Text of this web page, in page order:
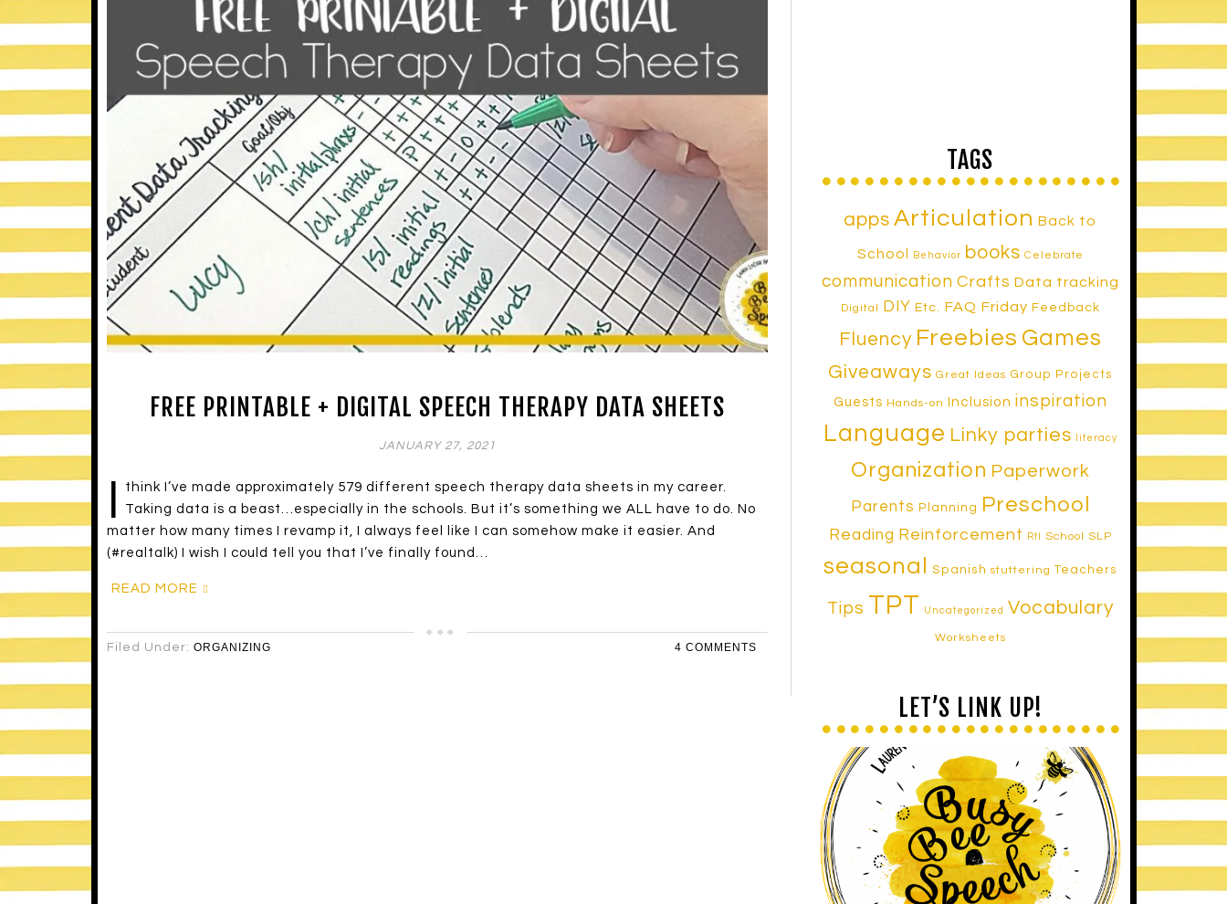
FREE PRINTABLE + DIGITAL SPEECH THERAPY DATA SHEETS
JANUARY 27, 2021
think I’ve made approximately 579 different speech therapy data sheets in my career.
Taking data is a beast…especially in the schools. But it’s something we ALL have to do. No
matter how many times I revamp it, I always feel like I can somehow make it easier. And
(#realtalk) I wish I could tell you that I’ve finally found…
READ MORE
Filed Under: ORGANIZING 4 COMMENTS
TAGS
apps Articulation Back to
School Behavior books Celebrate
communication Crafts Data tracking
Digital DIY Etc. FAQ Friday Feedback
Fluency Freebies Games
Giveaways Great Ideas Group Projects
Guests Hands-on Inclusion inspiration
Language Linky parties literacy
Organization Paperwork
Parents Planning Preschool
Reading Reinforcement RtI School SLP
seasonal Spanish stuttering Teachers
Tips TPT Uncategorized Vocabulary
Worksheets
LET’S LINK UP!